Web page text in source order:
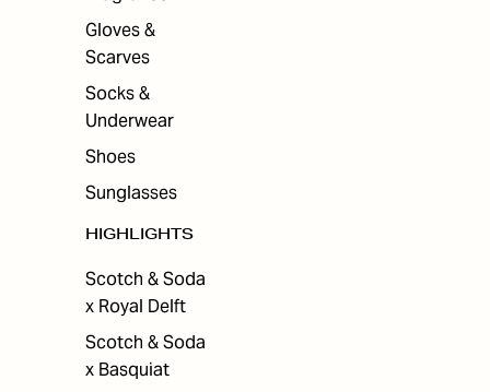
Gloves &
Scarves
Socks &
Underwear
Shoes
Sunglasses
HIGHLIGHTS
Scotch & Soda
x Royal Delft
Scotch & Soda
x Basquiat